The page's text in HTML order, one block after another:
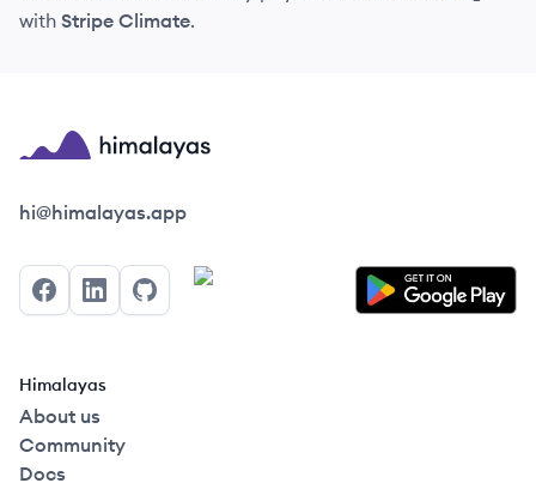
with Stripe Climate.
Himalayas logo
hi@himalayas.app
FacebookLinkedInGitHub
Himalayas
About us
Community
Docs